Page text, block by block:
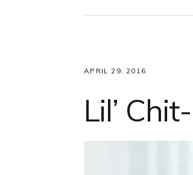
APRIL 29, 2016
Lil’